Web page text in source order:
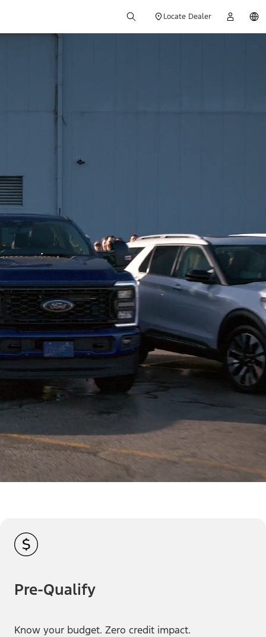
Locate Dealer
Pre-Qualify
Know your budget. Zero credit impact.